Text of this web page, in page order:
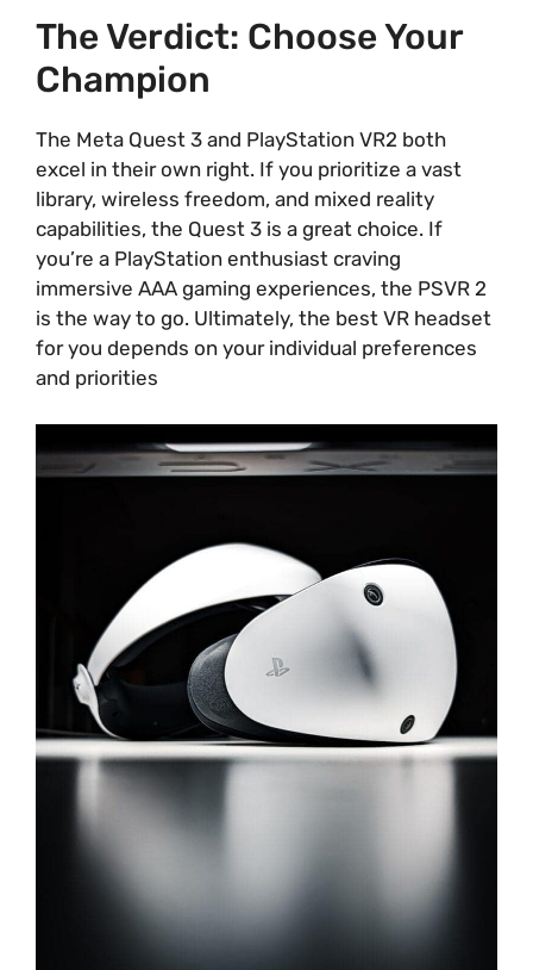
The Verdict: Choose Your
Champion
The Meta Quest 3 and PlayStation VR2 both
excel in their own right. If you prioritize a vast
library, wireless freedom, and mixed reality
capabilities, the Quest 3 is a great choice. If
you’re a PlayStation enthusiast craving
immersive AAA gaming experiences, the PSVR 2
is the way to go. Ultimately, the best VR headset
for you depends on your individual preferences
and priorities